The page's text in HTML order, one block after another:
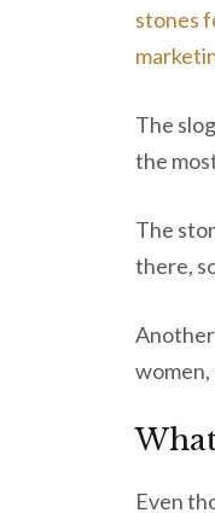
stones
The
the
The
there,
Another
Even